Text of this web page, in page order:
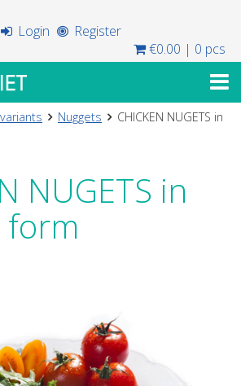
Login
Register
€0.00 | 0 pcs
Nuggets
CHICKEN NUGETS in
NUGETS in
form